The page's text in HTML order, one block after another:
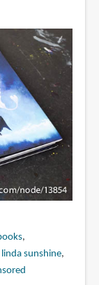
linda sunshine